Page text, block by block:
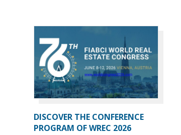
DISCOVER THE CONFERENCE
PROGRAM OF WREC 2026